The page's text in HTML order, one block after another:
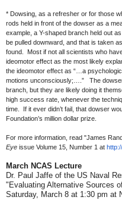
* Dowsing, as a refresher or for those
rods held in front of the dowser as a
example, a Y-shaped branch held out
be pulled downward, and that is taken
found. Most if not all scientists who
ideomotor effect as the most likely
the ideomotor effect as “…a
motions unconsciously;….” The
branch, but they are likely doing it
high success rate, whenever the
time. If it ever didn’t fail, that dowser
Foundation’s million dollar prize.
For more information, read "James
Eye issue Volume 15, Number 1 at
March NCAS Lecture
Dr. Paul Jaffe of the US Naval
"Evaluating Alternative Sources
Saturday, March 8 at 1:30 pm at